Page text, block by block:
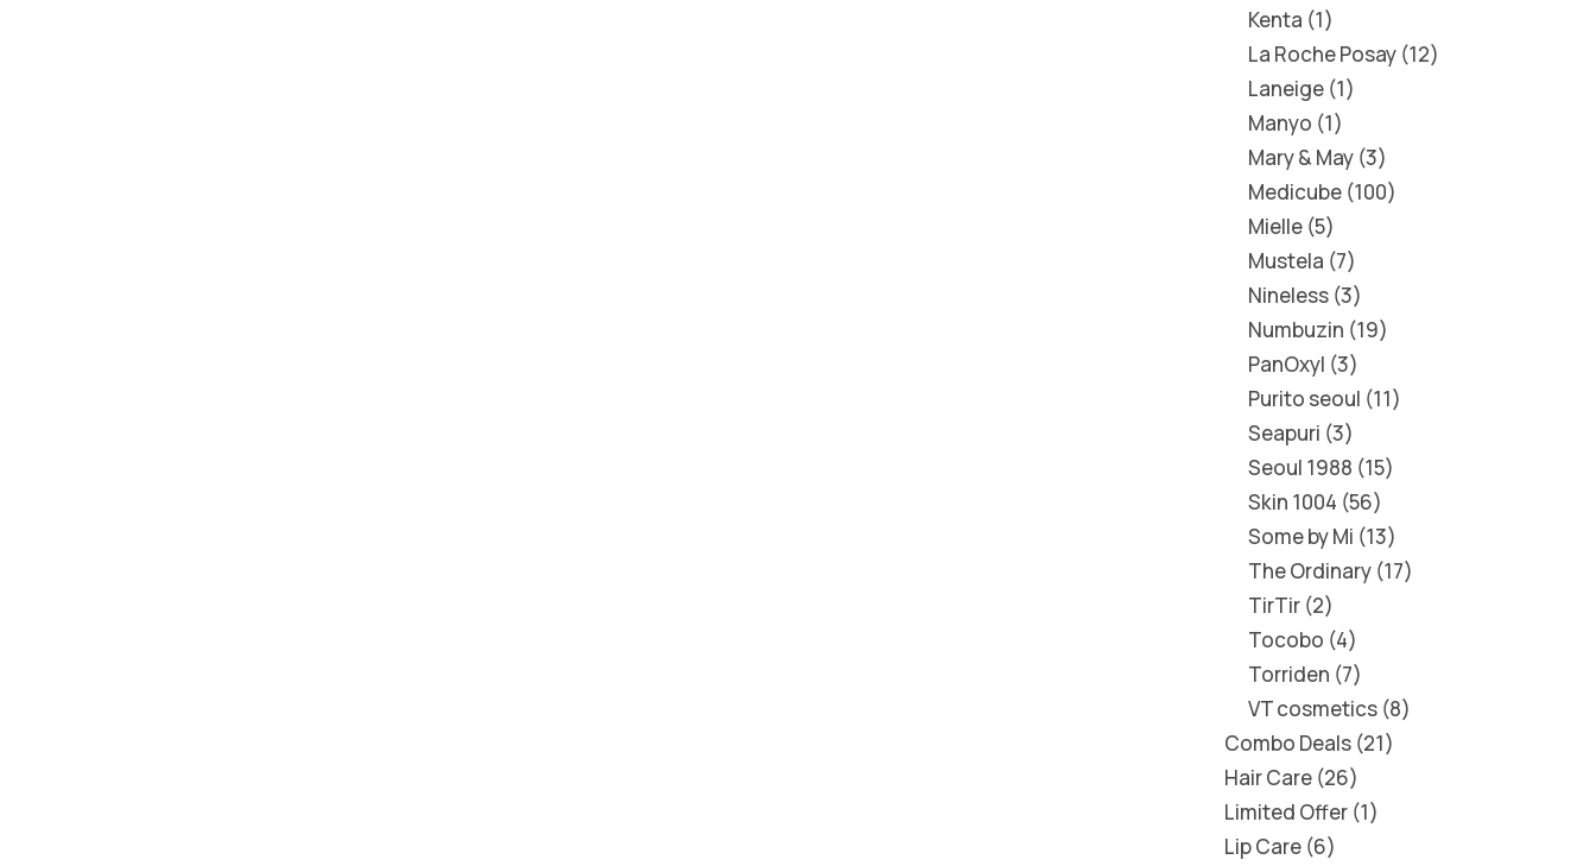
Kenta 1
La Roche Posay 12
Laneige 1
Manyo 1
Mary & May 3
Medicube 100
Mielle 5
Mustela 7
Nineless 3
Numbuzin 19
PanOxyl 3
Purito seoul 11
Seapuri 3
Seoul 1988 15
Skin 1004 56
Some by Mi 13
The Ordinary 17
TirTir 2
Tocobo 4
Torriden 7
VT cosmetics 8
Combo Deals 21
Hair Care 26
Limited Offer 1
Lip Care 6